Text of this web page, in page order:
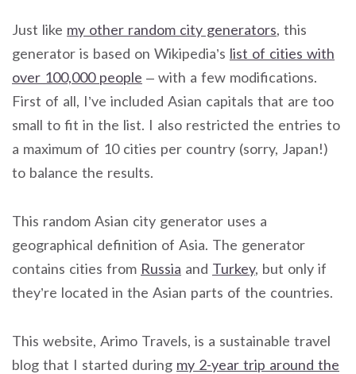
Just like my other random city generators, this
generator is based on Wikipedia’s list of cities with
over 100,000 people – with a few modifications.
First of all, I’ve included Asian capitals that are too
small to fit in the list. I also restricted the entries to
a maximum of 10 cities per country (sorry, Japan!)
to balance the results.
This random Asian city generator uses a
geographical definition of Asia. The generator
contains cities from Russia and Turkey, but only if
they’re located in the Asian parts of the countries.
This website, Arimo Travels, is a sustainable travel
blog that I started during my 2-year trip around the